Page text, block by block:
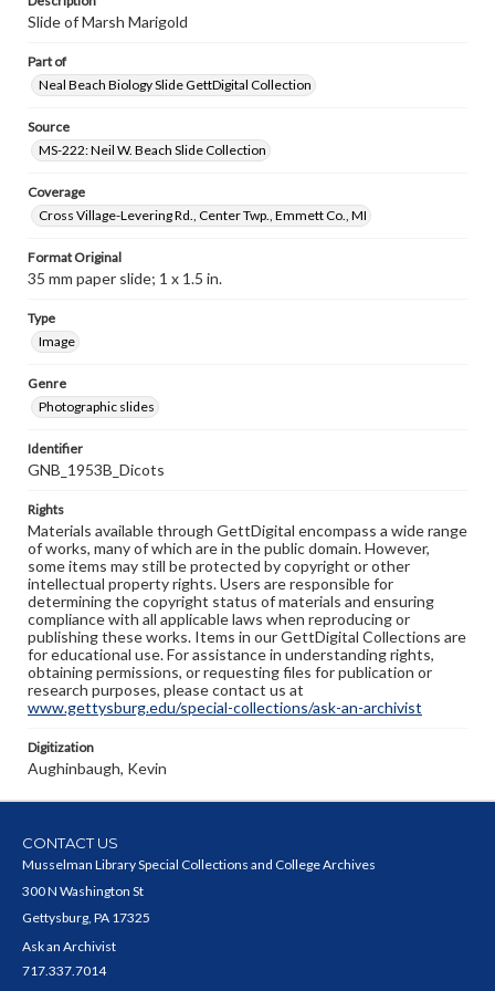
Slide of Marsh Marigold
Part of
Neal Beach Biology Slide GettDigital Collection
Source
MS-222: Neil W. Beach Slide Collection
Coverage
Cross Village-Levering Rd., Center Twp., Emmett Co., MI
Format Original
35 mm paper slide; 1 x 1.5 in.
Type
Image
Genre
Photographic slides
Identifier
GNB_1953B_Dicots
Rights
Materials available through GettDigital encompass a wide range
of works, many of which are in the public domain. However,
some items may still be protected by copyright or other
intellectual property rights. Users are responsible for
determining the copyright status of materials and ensuring
compliance with all applicable laws when reproducing or
publishing these works. Items in our GettDigital Collections are
for educational use. For assistance in understanding rights,
obtaining permissions, or requesting files for publication or
research purposes, please contact us at
www.gettysburg.edu/special-collections/ask-an-archivist
Digitization
Aughinbaugh, Kevin
CONTACT US
Musselman Library Special Collections and College Archives
300 N Washington St
Gettysburg, PA 17325
Ask an Archivist
717.337.7014